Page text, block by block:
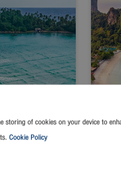
storing of cookies on your device to
Cookie Policy